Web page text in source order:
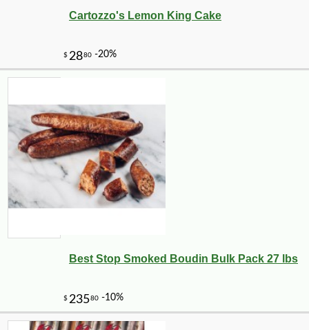
Cartozzo's Lemon King Cake
Best Stop Smoked Boudin Bulk Pack 27 lbs